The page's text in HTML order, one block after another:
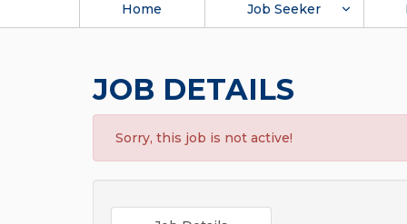
Home Job Seeker
JOB DETAILS
Sorry, this job is not active!